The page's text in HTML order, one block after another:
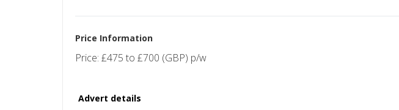
Price Information
Price: £475 to £700 (GBP) p/w
Advert details